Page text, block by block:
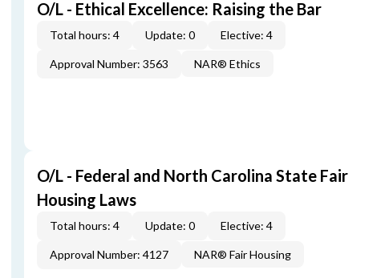
O/L - Ethical Excellence: Raising the Bar
Total hours: 4 Update: 0 Elective: 4
Approval Number: 3563 NAR® Ethics
O/L - Federal and North Carolina State Fair
Housing Laws
Total hours: 4 Update: 0 Elective: 4
Approval Number: 4127 NAR® Fair Housing